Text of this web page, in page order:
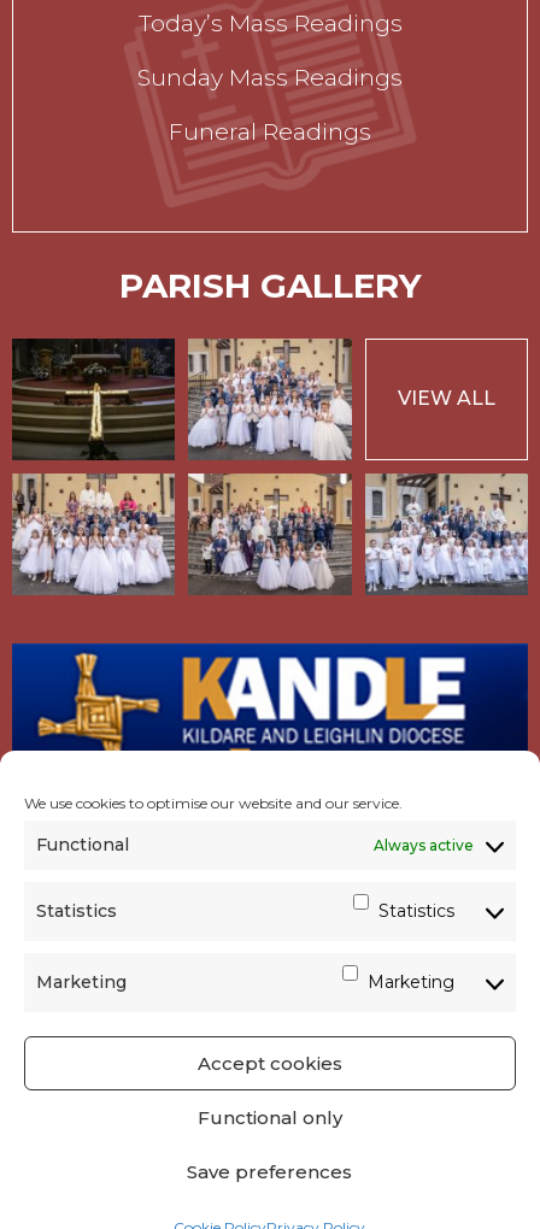
We use cookies to optimise our website and our service.
Functional Always active
Statistics Statistics
Marketing Marketing
Accept cookies
Functional only
Save preferences
Today’s Mass Readings
Sunday Mass Readings
Funeral Readings
PARISH GALLERY
VIEW ALL
GET SOCIAL | USEFUL LINKS | CONTACTS |
PRIVACY
Parish Websites